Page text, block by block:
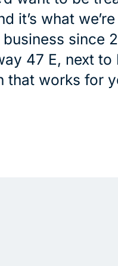
it’s what
since
47 E, next to
that works for